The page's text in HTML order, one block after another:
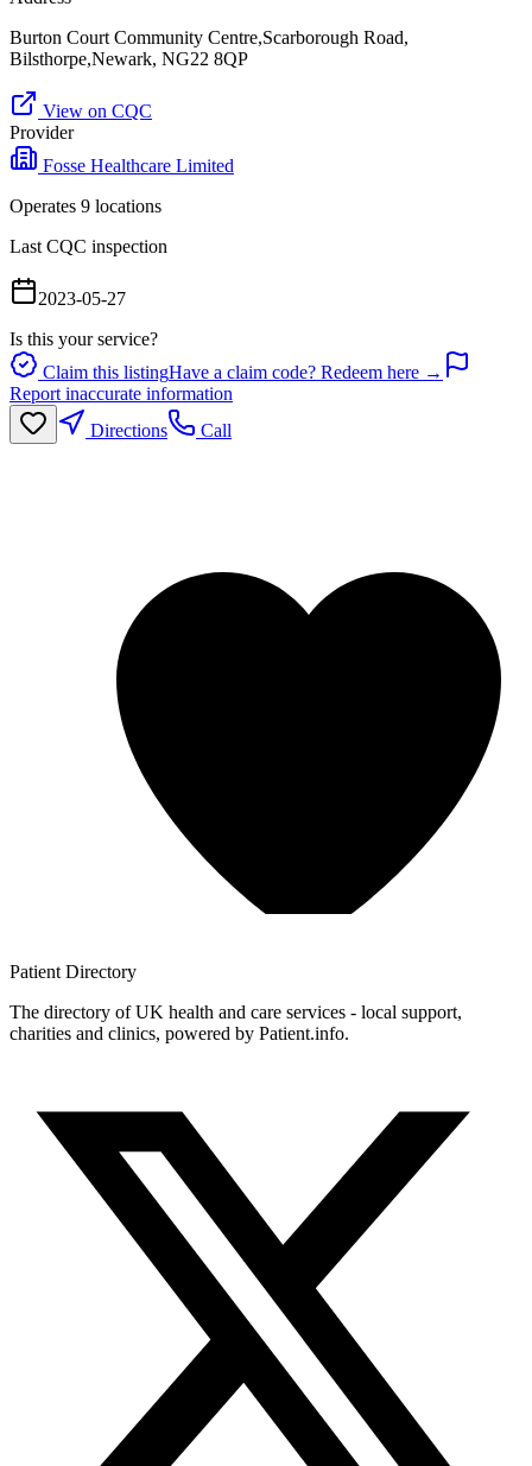
Burton Court Community Centre,Scarborough Road,
Bilsthorpe,Newark, NG22 8QP
View on CQC
Provider
Fosse Healthcare Limited
Operates 9 locations
Last CQC inspection
2023-05-27
Is this your service?
Claim this listingHave a claim code? Redeem here →
Report inaccurate information
Directions
Call
Patient Directory
The directory of UK health and care services - local support,
charities and clinics, powered by Patient.info.